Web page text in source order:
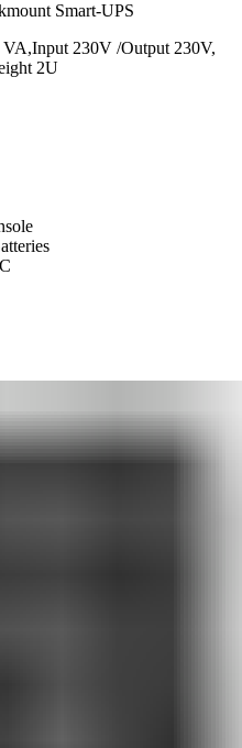
Smart-UPS
VA,Input 230V /Output 230V,
2U